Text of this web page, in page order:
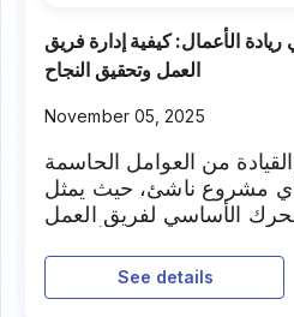
ريادة الأعمال: كيفية إدارة فريق
العمل وتحقيق النجاح
November 05, 2025
من العوامل الحاسمة
مشروع ناشئ، حيث يمثل
الأساسي لفريق العمل
لكن ما هي مهارات القيادة
ريادة الأعمال؟ وكيف يمكنك
See details